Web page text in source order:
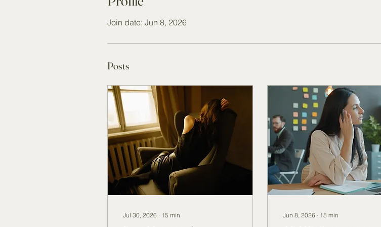
Join date: Jun 8, 2026
Posts
Jul 30, 2026 ∙ 15 min Jun 8, 2026 ∙ 15 min